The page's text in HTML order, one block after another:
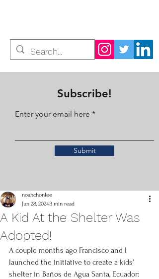
Subscribe!
Enter your email here
Submit
A Kid At the Shelter Was
Adopted!
noahchonlee
Jun 28, 20243 min read
A couple months ago Francisco and I
launched the initiative to create a kids'
shelter in Baños de Agua Santa, Ecuador: